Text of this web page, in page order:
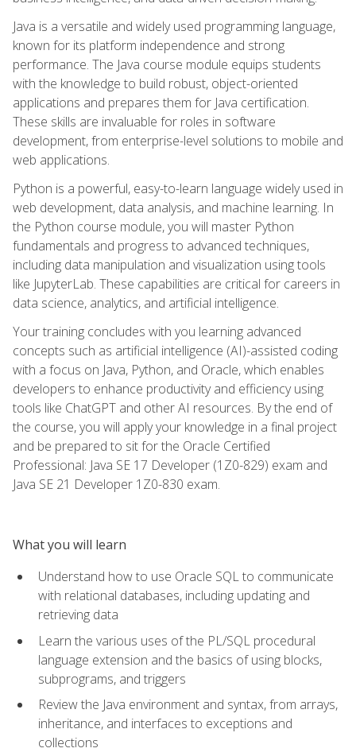
Java is a versatile and widely used programming language,
known for its platform independence and strong
performance. The Java course module equips students
with the knowledge to build robust, object-oriented
applications and prepares them for Java certification.
These skills are invaluable for roles in software
development, from enterprise-level solutions to mobile and
web applications.
Python is a powerful, easy-to-learn language widely used in
web development, data analysis, and machine learning. In
the Python course module, you will master Python
fundamentals and progress to advanced techniques,
including data manipulation and visualization using tools
like JupyterLab. These capabilities are critical for careers in
data science, analytics, and artificial intelligence.
Your training concludes with you learning advanced
concepts such as artificial intelligence (AI)-assisted coding
with a focus on Java, Python, and Oracle, which enables
developers to enhance productivity and efficiency using
tools like ChatGPT and other AI resources. By the end of
the course, you will apply your knowledge in a final project
and be prepared to sit for the Oracle Certified
Professional: Java SE 17 Developer (1Z0-829) exam and
Java SE 21 Developer 1Z0-830 exam.
What you will learn
Understand how to use Oracle SQL to communicate
with relational databases, including updating and
retrieving data
Learn the various uses of the PL/SQL procedural
language extension and the basics of using blocks,
subprograms, and triggers
Review the Java environment and syntax, from arrays,
inheritance, and interfaces to exceptions and
collections